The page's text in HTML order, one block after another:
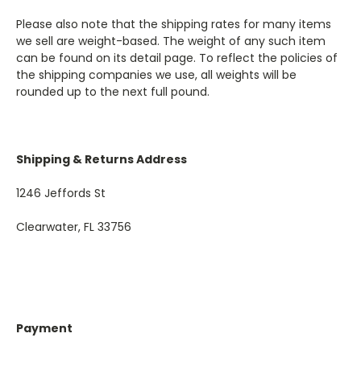
Please also note that the shipping rates for many items
we sell are weight-based. The weight of any such item
can be found on its detail page. To reflect the policies of
the shipping companies we use, all weights will be
rounded up to the next full pound.
Shipping & Returns Address
1246 Jeffords St
Clearwater, FL 33756
Payment